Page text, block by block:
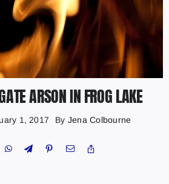
ARSON IN FROG LAKE
1, 2017 By Jena Colbourne